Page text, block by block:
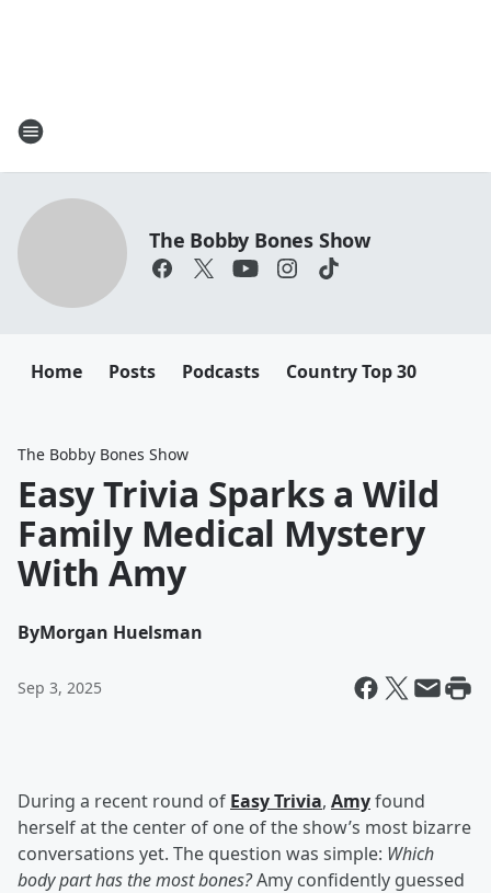
The Bobby Bones Show
Home Posts Podcasts Country Top 30
The Bobby Bones Show
Easy Trivia Sparks a Wild
Family Medical Mystery
With Amy
ByMorgan Huelsman
Sep 3, 2025
During a recent round of Easy Trivia, Amyfound
herself at the center of one of the show’s most bizarre
conversations yet. The question was simple: Which
body part has the most bones?Amy confidently guessed